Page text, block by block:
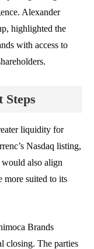
Alexander
highlighted the
with access to
Steps
liquidity for
Nasdaq listing,
also align
more suited to its
Brands
closing. The parties